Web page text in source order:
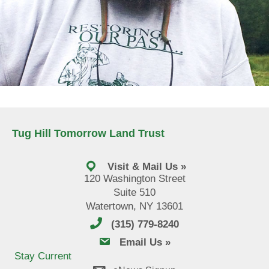
Tug Hill Tomorrow Land Trust
Visit & Mail Us »
120 Washington Street
Suite 510
Watertown, NY 13601
(315) 779-8240
email usEmail Us »
Stay Current